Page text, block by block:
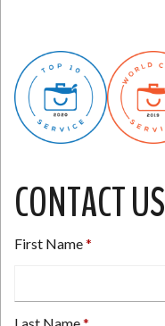
CONTACT US
First Name